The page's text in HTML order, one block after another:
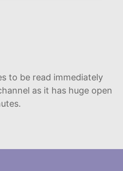
to be read immediately
as it has huge open